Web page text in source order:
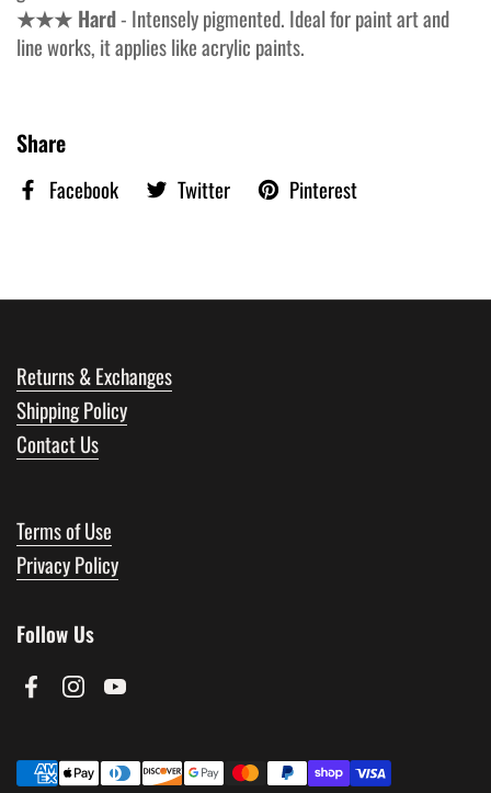
★★★ Hard- Intensely pigmented. Ideal for paint art and
line works, it applies like acrylic paints.
Share
Facebook Twitter Pinterest
Returns & Exchanges
Shipping Policy
Contact Us
Terms of Use
Privacy Policy
Follow Us
FacebookInstagramYouTube